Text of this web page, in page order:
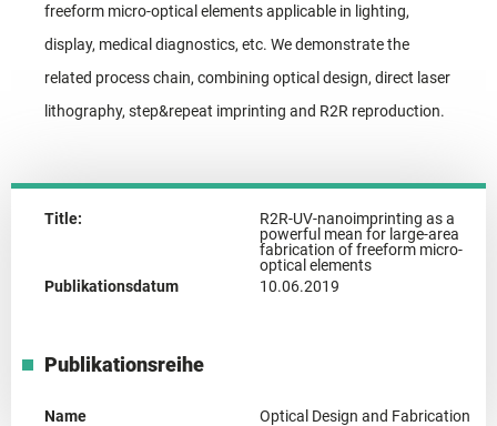
freeform micro-optical elements applicable in lighting,
display, medical diagnostics, etc. We demonstrate the
related process chain, combining optical design, direct laser
lithography, step&repeat imprinting and R2R reproduction.
Title:
R2R-UV-nanoimprinting as a
powerful mean for large-area
fabrication of freeform micro-
optical elements
Publikationsdatum
10.06.2019
Publikationsreihe
Name Optical Design and Fabrication